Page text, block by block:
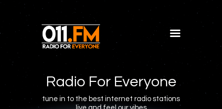
Radio For Everyone
tune in to the best internet radio stations
Shows
Blog